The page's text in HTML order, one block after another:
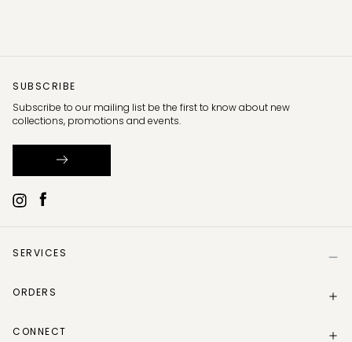
SERVICES
Size Guide
Gift Card Balance
ORDERS
Track my order
CONNECT
SUBSCRIBE
Subscribe to our mailing list be the first to know about new
collections, promotions and events.